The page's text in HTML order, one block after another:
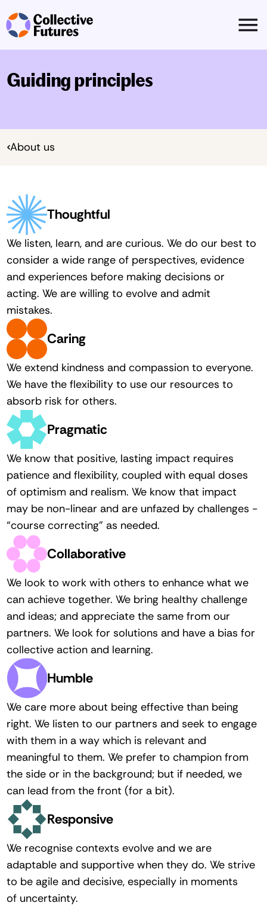
Guiding principles
About us
Thoughtful
We listen, learn, and are curious. We do our best to
consider a wide range of perspectives, evidence
and experiences before making decisions or
acting. We are willing to evolve and admit
mistakes.
Caring
We extend kindness and compassion to everyone.
We have the flexibility to use our resources to
absorb risk for others.
Pragmatic
We know that positive, lasting impact requires
patience and flexibility, coupled with equal doses
of optimism and realism. We know that impact
may be non-linear and are unfazed by challenges -
“course correcting” as needed.
Collaborative
We look to work with others to enhance what we
can achieve together. We bring healthy challenge
and ideas; and appreciate the same from our
partners. We look for solutions and have a bias for
collective action and learning.
Humble
We care more about being effective than being
right. We listen to our partners and seek to engage
with them in a way which is relevant and
meaningful to them. We prefer to champion from
the side or in the background; but if needed, we
can lead from the front (for a bit).
Responsive
We recognise contexts evolve and we are
adaptable and supportive when they do. We strive
to be agile and decisive, especially in moments
of uncertainty.